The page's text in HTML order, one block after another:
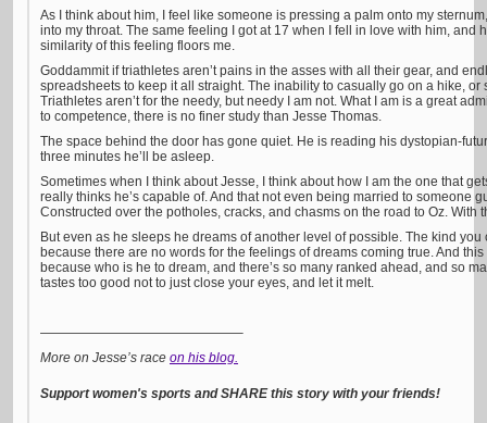
As I think about him, I feel like someone is pressing a palm onto my
into my throat. The same feeling I got at 17 when I fell in love with him, and
similarity of this feeling floors me.
Goddammit if triathletes aren’t pains in the asses with all their gear, and
spreadsheets to keep it all straight. The inability to casually go on a hike,
Triathletes aren’t for the needy, but needy I am not. What I am is a great
to competence, there is no finer study than Jesse Thomas.
The space behind the door has gone quiet. He is reading his dystopian-
three minutes he’ll be asleep.
Sometimes when I think about Jesse, I think about how I am the one that
really thinks he’s capable of. And that not even being married to someone
Constructed over the potholes, cracks, and chasms on the road to Oz. With
But even as he sleeps he dreams of another level of possible. The kind you
because there are no words for the feelings of dreams coming true. And
because who is he to dream, and there’s so many ranked ahead, and so
tastes too good not to just close your eyes, and let it melt.
———————————————–
More on Jesse’s race on his blog.
Support women's sports and SHARE this story with your friends!